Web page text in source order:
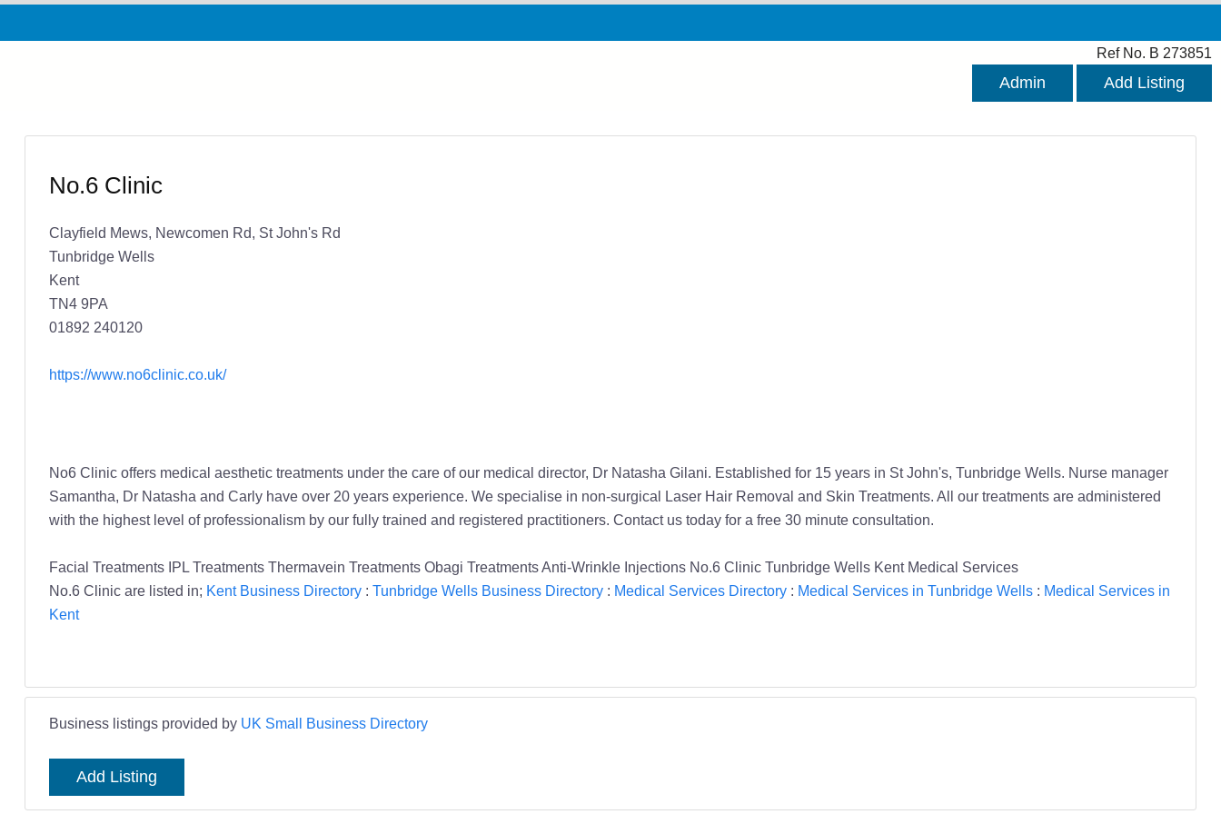
Ref No. B 273851
Admin Add Listing
No.6 Clinic
Clayfield Mews, Newcomen Rd, St John's Rd
Tunbridge Wells
Kent
TN4 9PA
01892 240120
https://www.no6clinic.co.uk/
No6 Clinic offers medical aesthetic treatments under the care of our medical director, Dr Natasha Gilani. Established for 15 years in St John's, Tunbridge Wells. Nurse manager
Samantha, Dr Natasha and Carly have over 20 years experience. We specialise in non-surgical Laser Hair Removal and Skin Treatments. All our treatments are administered
with the highest level of professionalism by our fully trained and registered practitioners. Contact us today for a free 30 minute consultation.
Facial Treatments IPL Treatments Thermavein Treatments Obagi Treatments Anti-Wrinkle Injections No.6 Clinic Tunbridge Wells Kent Medical Services
No.6 Clinic are listed in; Kent Business Directory: Tunbridge Wells Business Directory: Medical Services Directory: Medical Services in Tunbridge Wells: Medical Services in
Kent
Business listings provided by UK Small Business Directory
Add Listing